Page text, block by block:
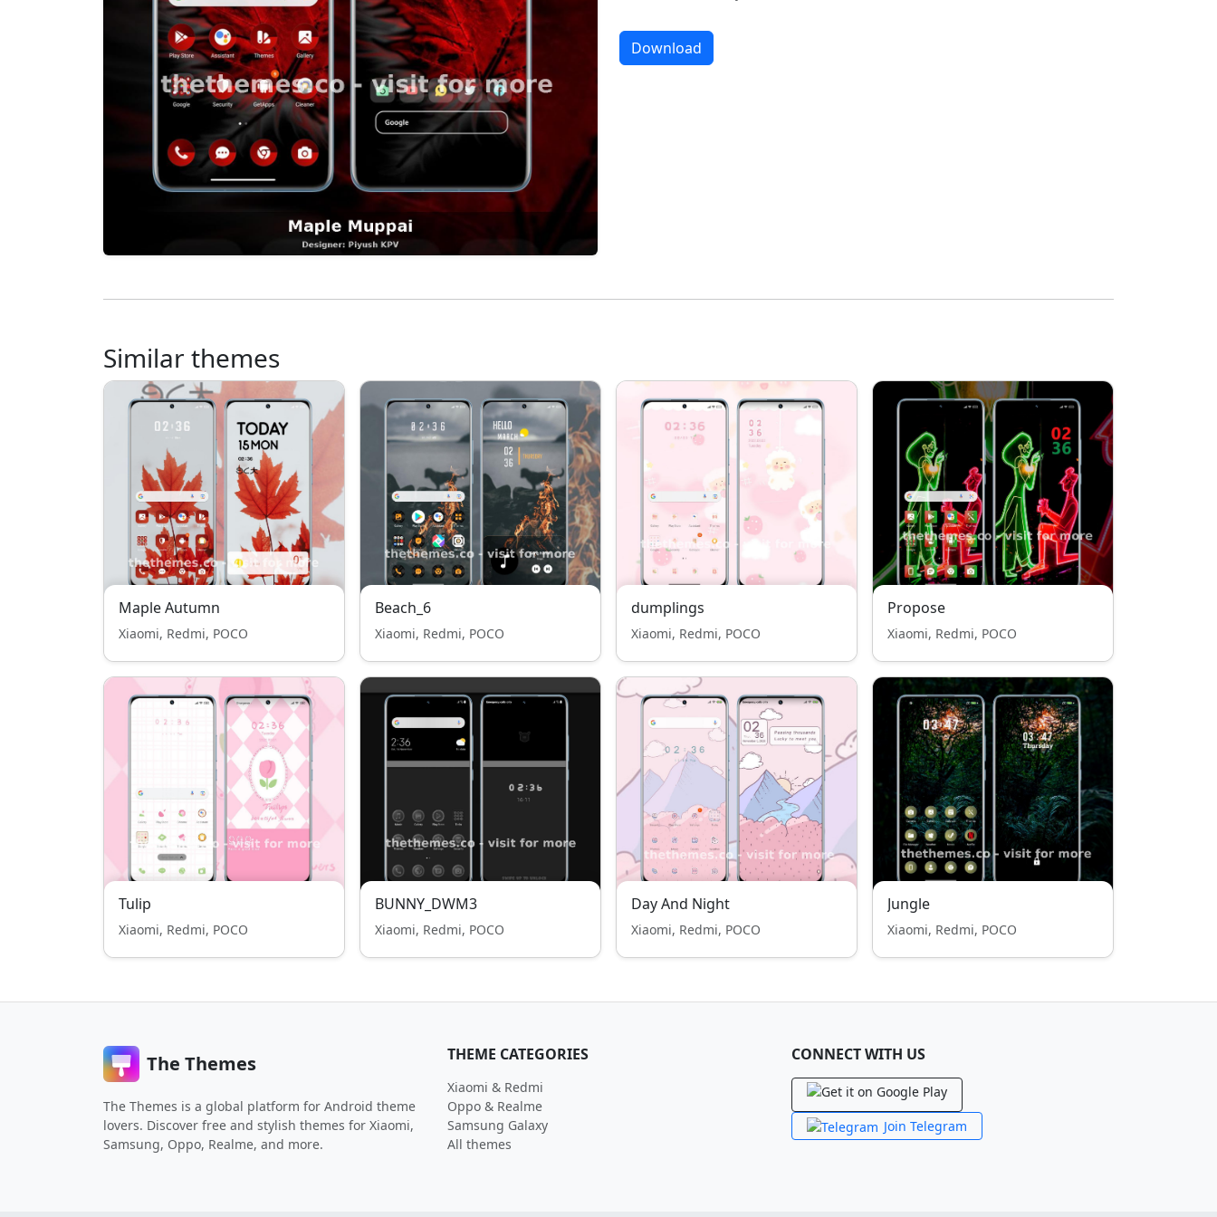
Download
Similar themes
Maple Autumn
Xiaomi, Redmi, POCO
Beach_6
Xiaomi, Redmi, POCO
dumplings
Xiaomi, Redmi, POCO
Propose
Xiaomi, Redmi, POCO
Tulip
Xiaomi, Redmi, POCO
BUNNY_DWM3
Xiaomi, Redmi, POCO
Day And Night
Xiaomi, Redmi, POCO
Jungle
Xiaomi, Redmi, POCO
The Themes
The Themes is a global platform for Android theme
lovers. Discover free and stylish themes for Xiaomi,
Samsung, Oppo, Realme, and more.
THEME CATEGORIES
Xiaomi & Redmi
Oppo & Realme
Samsung Galaxy
All themes
CONNECT WITH US
Join Telegram